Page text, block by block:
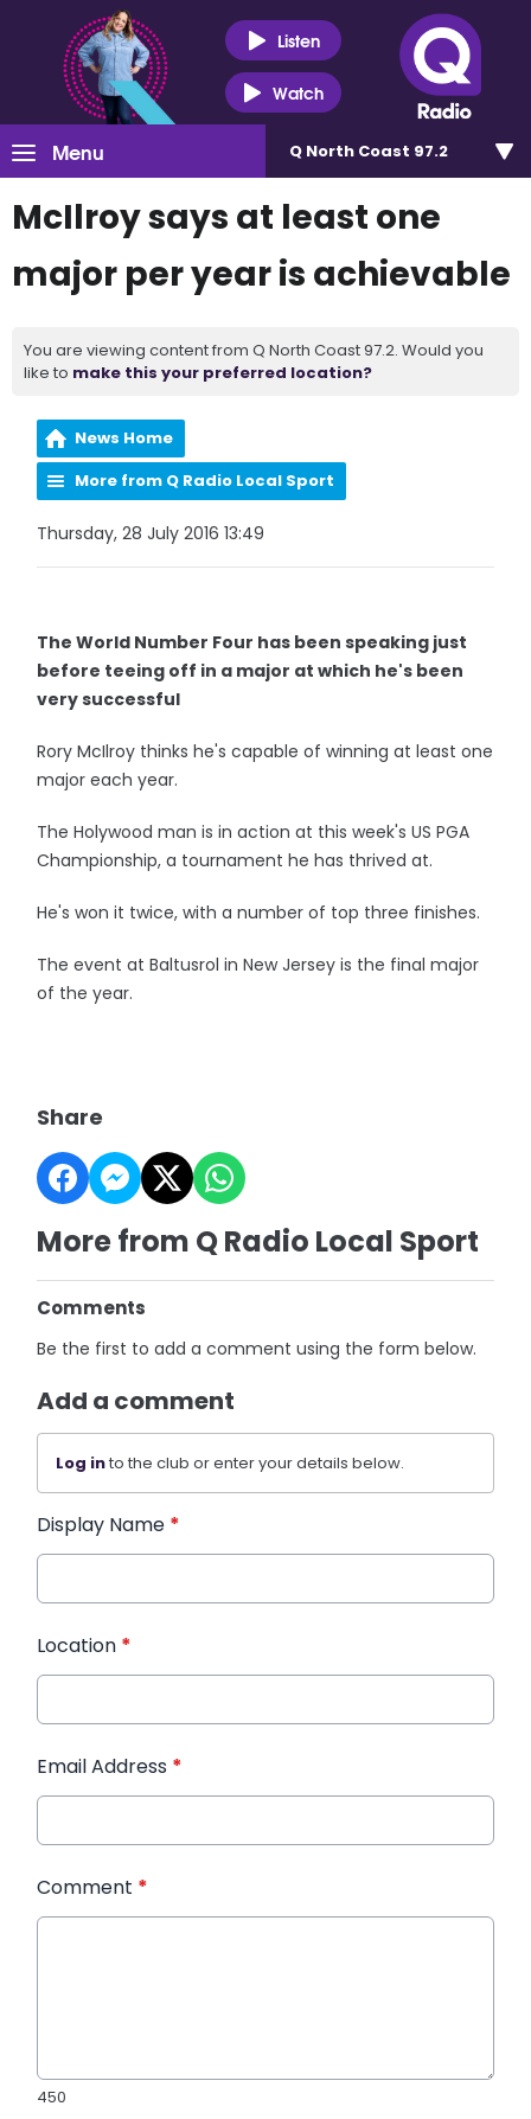
Listen
Watch
Menu Q North Coast 97.2
McIlroy says at least one
major per year is achievable
You are viewing content from Q North Coast 97.2. Would you
like to make this your preferred location?
News Home
More from Q Radio Local Sport
Thursday, 28 July 2016 13:49
The World Number Four has been speaking just
before teeing off in a major at which he's been
very successful
Rory McIlroy thinks he's capable of winning at least one
major each year.
The Holywood man is in action at this week's US PGA
Championship, a tournament he has thrived at.
He's won it twice, with a number of top three finishes.
The event at Baltusrol in New Jersey is the final major
of the year.
Share
More from Q Radio Local Sport
Comments
Be the first to add a comment using the form below.
Add a comment
Log into the club or enter your details below.
Display Name *
Location *
Email Address *
Comment *
450